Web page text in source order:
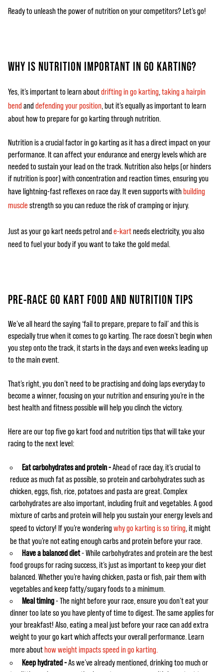
Ready to unleash the power of nutrition on your competitors? Let’s go!
WHY IS NUTRITION IMPORTANT IN GO KARTING?
Yes, it’s important to learn aboutdrifting in go karting, taking a hairpin
bend and defending your position, but it’s equally as important to learn
about how to prepare for go karting through nutrition.
Nutrition is a crucial factor in go karting as it has a direct impact on your
performance. It can affect your endurance and energy levels which are
needed to sustain your lead on the track. Nutrition also helps (or hinders
if nutrition is poor) with concentration and reaction times, ensuring you
have lightning-fast reflexes on race day. It even supports withbuilding
muscle strength so you can reduce the risk of cramping or injury.
Just as your go kart needs petrol and e-kartneeds electricity, you also
need to fuel your body if you want to take the gold medal.
PRE-RACE GO KART FOOD AND NUTRITION TIPS
We’ve all heard the saying ‘fail to prepare, prepare to fail’ and this is
especially true when it comes to go karting. The race doesn’t begin when
you step onto the track, it starts in the days and even weeks leading up
to the main event.
That’s right, you don’t need to be practising and doing laps everyday to
become a winner, focusing on your nutrition and ensuring you’re in the
best health and fitness possible will help you clinch the victory.
Here are our top five go kart food and nutrition tips that will take your
racing to the next level:
Eat carbohydrates and protein -Ahead of race day, it’s crucial to
reduce as much fat as possible, so protein and carbohydrates such as
chicken, eggs, fish, rice, potatoes and pasta are great. Complex
carbohydrates are also important, including fruit and vegetables. A good
mixture of carbs and protein will help you sustain your energy levels and
speed to victory! If you’re wondering why go karting is so tiring, it might
be that you’re not eating enough carbs and protein before your race.
Have a balanced diet-While carbohydrates and protein are the best
food groups for racing success, it’s just as important to keep your diet
balanced. Whether you’re having chicken, pasta or fish, pair them with
vegetables and keep fatty/sugary foods to a minimum.
Meal timing- The night before your race, ensure you don’t eat your
dinner too late so you have plenty of time to digest. The same applies for
your breakfast! Also, eating a meal just before your race can add extra
weight to your go kart which affects your overall performance. Learn
more abouthow weight impacts speed in go karting.
Keep hydrated -As we’ve already mentioned, drinking too much or